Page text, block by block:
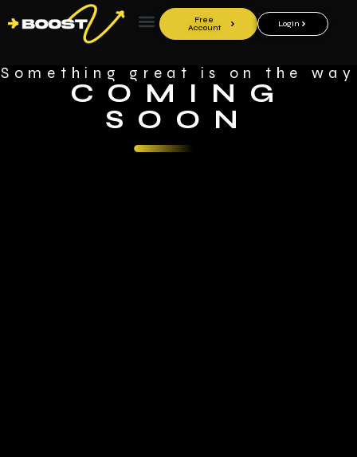
Free
Account
LogIn
Something great is on the way
COMING
SOON